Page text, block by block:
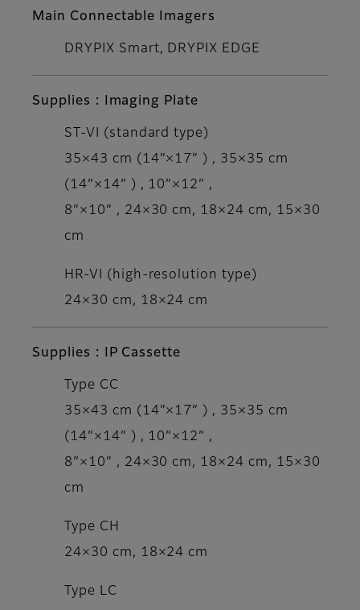
Main Connectable Imagers
DRYPIX Smart, DRYPIX EDGE
Supplies : Imaging Plate
ST-VI (standard type)
35×43 cm (14”×17” ) , 35×35 cm
(14”×14” ) , 10”×12” ,
8”×10” , 24×30 cm, 18×24 cm, 15×30
cm
HR-VI (high-resolution type)
24×30 cm, 18×24 cm
Supplies : IP Cassette
Type CC
35×43 cm (14”×17” ) , 35×35 cm
(14”×14” ) , 10”×12” ,
8”×10” , 24×30 cm, 18×24 cm, 15×30
cm
Type CH
24×30 cm, 18×24 cm
Type LC